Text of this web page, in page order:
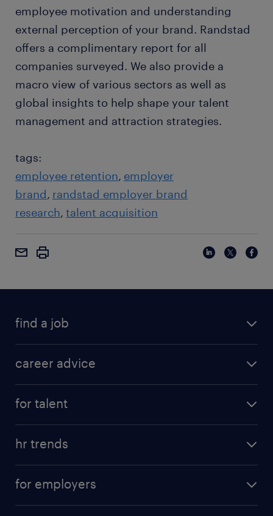
employee motivation and understanding
external perception of your brand. Randstad
offers a complimentary report for all
companies surveyed. We also provide a
macro view of various sectors as well as
global insights to help shape your talent
management and attraction strategies.
tags:
employee retention employer
brand randstad employer brand
research talent acquisition
find a job
career advice
for talent
hr trends
for employers